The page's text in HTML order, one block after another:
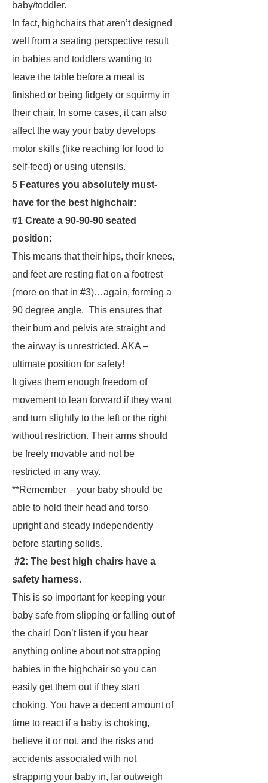
baby/toddler.
In fact, highchairs that aren’t designed
well from a seating perspective result
in babies and toddlers wanting to
leave the table before a meal is
finished or being fidgety or squirmy in
their chair. In some cases, it can also
affect the way your baby develops
motor skills (like reaching for food to
self-feed) or using utensils.
5 Features you absolutely must-
have for the best highchair:
#1 Create a 90-90-90 seated
position:
This means that their hips, their knees,
and feet are resting flat on a footrest
(more on that in #3)…again, forming a
90 degree angle. This ensures that
their bum and pelvis are straight and
the airway is unrestricted. AKA –
ultimate position for safety!
It gives them enough freedom of
movement to lean forward if they want
and turn slightly to the left or the right
without restriction. Their arms should
be freely movable and not be
restricted in any way.
**Remember – your baby should be
able to hold their head and torso
upright and steady independently
before starting solids.
#2: The best high chairs have a
safety harness.
This is so important for keeping your
baby safe from slipping or falling out of
the chair! Don’t listen if you hear
anything online about not strapping
babies in the highchair so you can
easily get them out if they start
choking. You have a decent amount of
time to react if a baby is choking,
believe it or not, and the risks and
accidents associated with not
strapping your baby in, far outweigh